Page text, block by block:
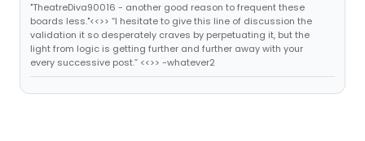
"TheatreDiva90016 - another good reason to frequent these
boards less."<<>> “I hesitate to give this line of discussion the
validation it so desperately craves by perpetuating it, but the
light from logic is getting further and further away with your
every successive post.” <<>> -whatever2